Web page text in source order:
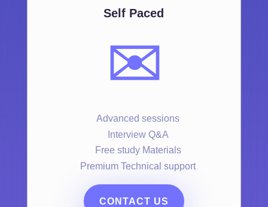
Self Paced
✉️
Advanced sessions
Interview Q&A
Free study Materials
Premium Technical support
CONTACT US